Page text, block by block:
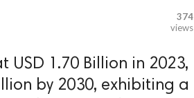
374
views
USD 1.70 Billion in 2023,
by 2030, exhibiting a